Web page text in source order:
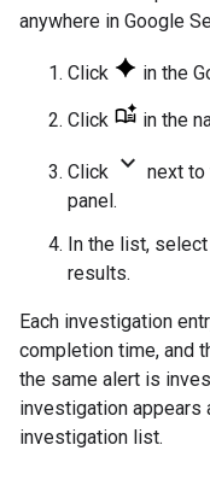
anywhere in Google
Click in the
Click in the
Click keyboard_arrow_down next to
panel.
In the list,
results.
Each investigation
completion time, and
the same alert is
investigation appears
investigation list.